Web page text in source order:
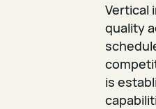
Vertical
quality
is